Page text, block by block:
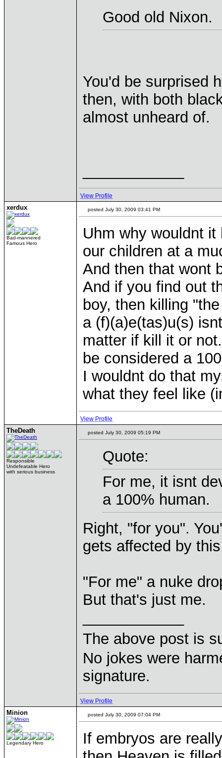
Good old Nixon.
You'd be surprised
then, with both
almost unheard of.
View Profile
xerdux
Bad-mannered
Famous Hero
posted July 30, 2009 03:41 PM
Uhm why wouldnt
our children at a
And then that wont
And if you find out
boy, then killing
a (f)(a)e(tas)u(s)
matter if kill it or
be considered a
I wouldnt do that
what they feel like
View Profile
TheDeath
Responsible
Undefeatable Hero
with serious business
posted July 30, 2009 05:19 PM
Quote:
For me, it isnt
a 100% human.
Right, "for you".
gets affected by
"For me" a nuke
But that's just me.
The above post is
No jokes were
signature.
View Profile
Minion
Legendary Hero
posted July 30, 2009 07:04 PM
If embryos are